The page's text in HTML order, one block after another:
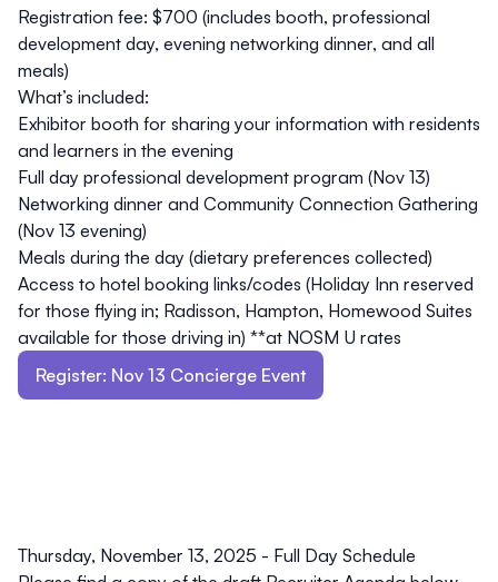
Registration fee: $700 (includes booth, professional
development day, evening networking dinner, and all
meals)
What’s included:
Exhibitor booth for sharing your information with residents
and learners in the evening
Full day professional development program (Nov 13)
Networking dinner and Community Connection Gathering
(Nov 13 evening)
Meals during the day (dietary preferences collected)
Access to hotel booking links/codes (Holiday Inn reserved
for those flying in; Radisson, Hampton, Homewood Suites
available for those driving in) **at NOSM U rates
Register: Nov 13 Concierge Event
Thursday, November 13, 2025 - Full Day Schedule